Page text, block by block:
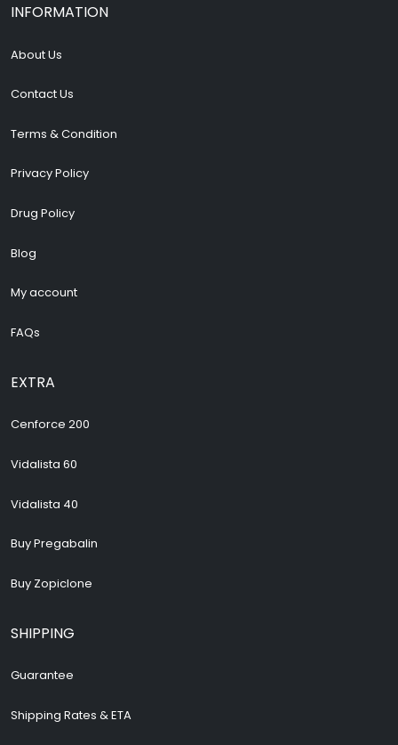
INFORMATION
About Us
Contact Us
Terms & Condition
Privacy Policy
Drug Policy
Blog
My account
FAQs
EXTRA
Cenforce 200
Vidalista 60
Vidalista 40
Buy Pregabalin
Buy Zopiclone
SHIPPING
Guarantee
Shipping Rates & ETA